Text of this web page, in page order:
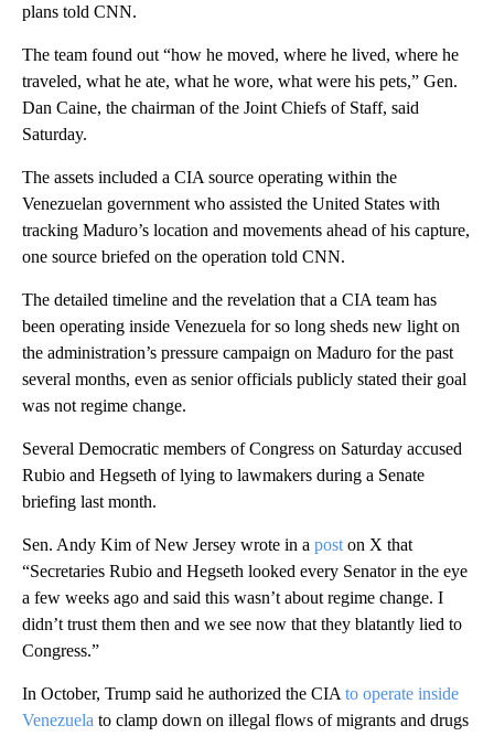
plans told CNN.
The team found out “how he moved, where he lived, where he
traveled, what he ate, what he wore, what were his pets,” Gen.
Dan Caine, the chairman of the Joint Chiefs of Staff, said
Saturday.
The assets included a CIA source operating within the
Venezuelan government who assisted the United States with
tracking Maduro’s location and movements ahead of his capture,
one source briefed on the operation told CNN.
The detailed timeline and the revelation that a CIA team has
been operating inside Venezuela for so long sheds new light on
the administration’s pressure campaign on Maduro for the past
several months, even as senior officials publicly stated their goal
was not regime change.
Several Democratic members of Congress on Saturday accused
Rubio and Hegseth of lying to lawmakers during a Senate
briefing last month.
Sen. Andy Kim of New Jersey wrote in a post on X that
“Secretaries Rubio and Hegseth looked every Senator in the eye
a few weeks ago and said this wasn’t about regime change. I
didn’t trust them then and we see now that they blatantly lied to
Congress.”
In October, Trump said he authorized the CIA to operate inside
Venezuela to clamp down on illegal flows of migrants and drugs